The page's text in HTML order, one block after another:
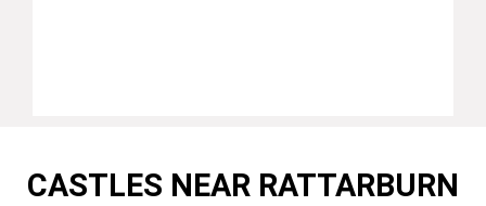
CASTLES NEAR RATTARBURN